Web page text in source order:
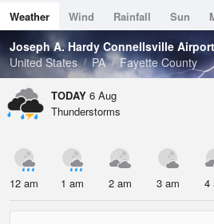
Dew Point
67.9 °F
Pressure
1021.7 hPa
Weather Wind Rainfall Sun
Tides
Swell
Joseph A. Hardy Connellsville Airport
United States
PA Fayette County
TODAY 6 Aug
Thunderstorms
12 am 1 am 2 am 3 am 4